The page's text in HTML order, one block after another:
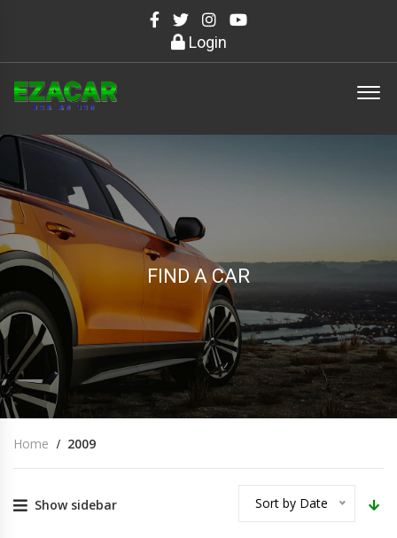
Login
FIND A CAR
Home 2009
Show sidebar Sort by Date